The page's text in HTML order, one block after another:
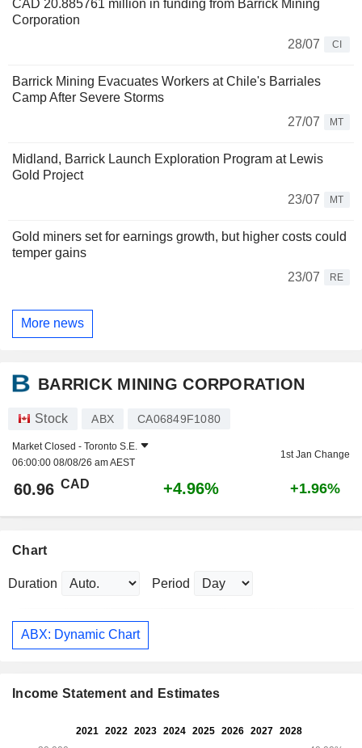
CAD 20.885761 million in funding from Barrick Mining
Corporation
28/07
CI
Barrick Mining Evacuates Workers at Chile's Barriales
Camp After Severe Storms
27/07
MT
Midland, Barrick Launch Exploration Program at Lewis
Gold Project
23/07
MT
Gold miners set for earnings growth, but higher costs could
temper gains
23/07
RE
More news
BARRICK MINING CORPORATION
Stock ABX CA06849F1080
Market Closed - Toronto S.E.
06:00:00 08/08/26 am AEST
1st Jan Change
60.96 CAD +4.96% +1.96%
Chart
Duration Period
ABX: Dynamic Chart
Income Statement and Estimates